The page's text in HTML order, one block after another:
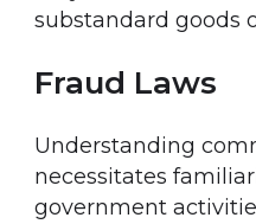
substandard goods
Fraud Laws
Understanding
necessitates
government